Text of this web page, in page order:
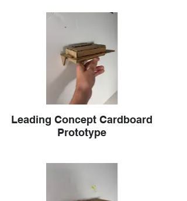
Leading Concept Cardboard
Prototype